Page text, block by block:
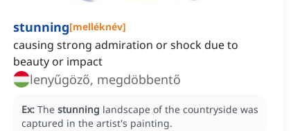
stunning[melléknév]
causing strong admiration or shock due to
beauty or impact
lenyűgöző, megdöbbentő
Ex: The stunning landscape of the countryside was
captured in the artist's painting.